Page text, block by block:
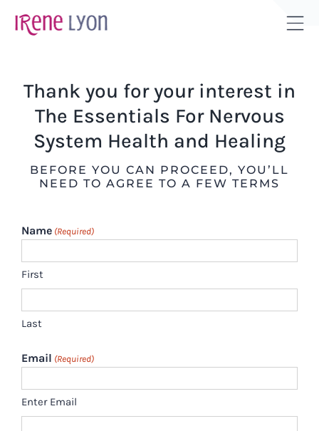
Thank you for your interest in
The Essentials For Nervous
System Health and Healing
BEFORE YOU CAN PROCEED, YOU’LL
NEED TO AGREE TO A FEW TERMS
Name (Required)
First
Last
Email (Required)
Enter Email